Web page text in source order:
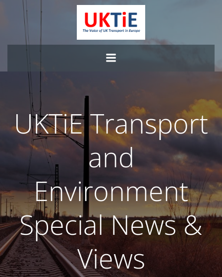
Skip
to
content
UKTiE Transport
and
Environment
Special News &
Views